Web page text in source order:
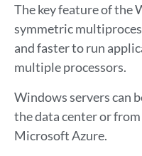
The key feature of the
symmetric
and faster to run
multiple processors.
Windows servers can
the data center or
Microsoft Azure.